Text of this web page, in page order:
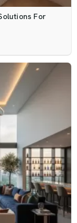
For